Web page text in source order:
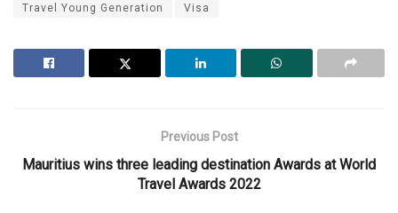
Travel Young Generation Visa
Previous Post
Mauritius wins three leading destination Awards at World
Travel Awards 2022